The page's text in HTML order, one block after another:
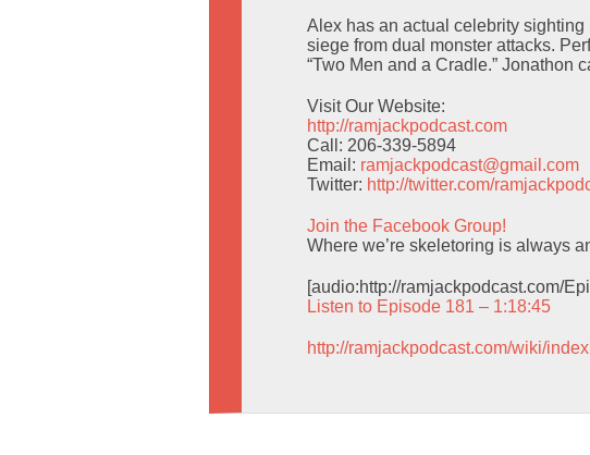
Alex has an actual celebrity sighting
siege from dual monster attacks.
“Two Men and a Cradle.” Jonathon
Visit Our Website:
http://ramjackpodcast.com
Call: 206-339-5894
Email: ramjackpodcast@gmail.com
Twitter: http://twitter.com/
Join the Facebook Group!
Where we’re skeletoring is always
[audio:http://ramjackpodcast.com/
Listen to Episode 181 – 1:18:45
http://ramjackpodcast.com/wiki/